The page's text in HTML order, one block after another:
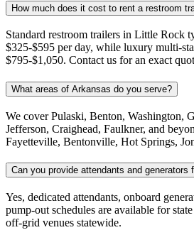
How much does it cost to rent a restroom
Standard restroom trailers in Little Rock
$325-$595 per day, while luxury multi-
$795-$1,050. Contact us for an exact
What areas of Arkansas do you serve?
We cover Pulaski, Benton, Washington,
Jefferson, Craighead, Faulkner, and
Fayetteville, Bentonville, Hot Springs,
Can you provide attendants and generators
Yes, dedicated attendants, onboard
pump-out schedules are available for
off-grid venues statewide.